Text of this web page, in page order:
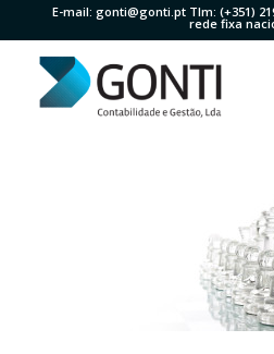
E-mail: gonti@gonti.ptTlm: (+351)
rede fixa